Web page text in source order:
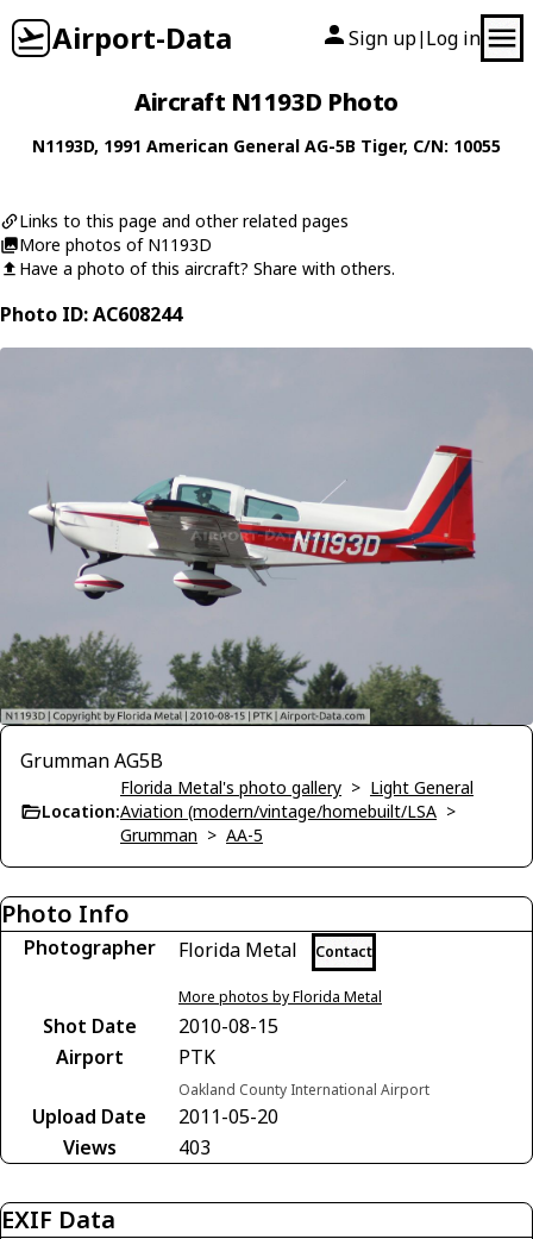
Airport-Data Sign up| Log in
Aircraft N1193D Photo
N1193D, 1991 American General AG-5B Tiger, C/N: 10055
Links to this page and other related pages
More photos of N1193D
Have a photo of this aircraft? Share with others.
Photo ID: AC608244
Grumman AG5B
Location:
Florida Metal's photo gallery > Light General
Aviation (modern/vintage/homebuilt/LSA >
Grumman > AA-5
Photo Info
Photographer Florida Metal Contact
More photos by Florida Metal
Shot Date
2010-08-15
Airport
PTK
Oakland County International Airport
Upload Date
2011-05-20
Views
403
EXIF Data